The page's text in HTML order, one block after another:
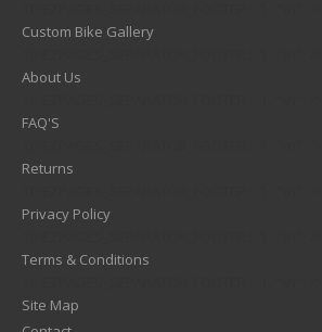
Custom Bike Gallery
About Us
FAQ'S
Returns
Privacy Policy
Terms & Conditions
Site Map